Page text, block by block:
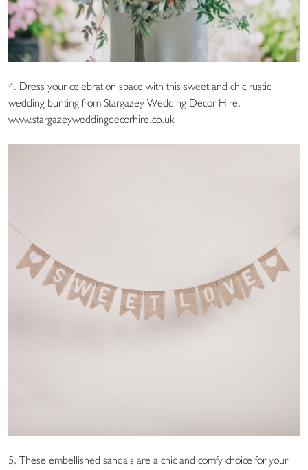
4. Dress your celebration space with this sweet and chic rustic
wedding bunting from Stargazey Wedding Decor Hire.
www.stargazeyweddingdecorhire.co.uk
5. These embellished sandals are a chic and comfy choice for your